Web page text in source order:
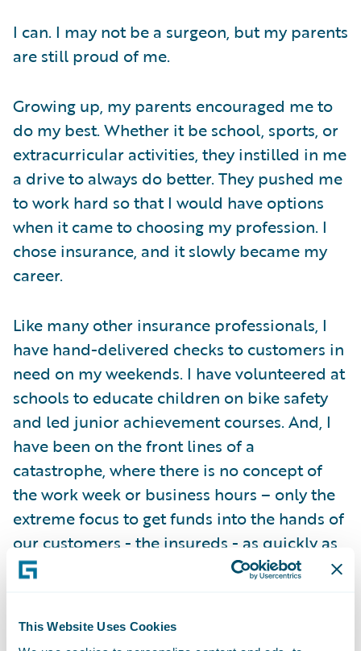
This Website Uses Cookies
I can. I may not be a surgeon, but my parents
are still proud of me.
Growing up, my parents encouraged me to
do my best. Whether it be school, sports, or
extracurricular activities, they instilled in me
a drive to always do better. They pushed me
to work hard so that I would have options
when it came to choosing my profession. I
chose insurance, and it slowly became my
career.
Like many other insurance professionals, I
have hand-delivered checks to customers in
need on my weekends. I have volunteered at
schools to educate children on bike safety
and led junior achievement courses. And, I
have been on the front lines of a
catastrophe, where there is no concept of
the work week or business hours – only the
extreme focus to get funds into the hands of
our customers - the insureds - as quickly as
possible. Insurance is hard work, but